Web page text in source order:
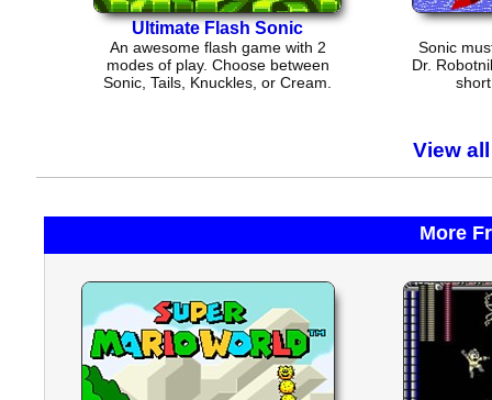
Ultimate Flash Sonic
An awesome flash game with 2
modes of play. Choose between
Sonic, Tails, Knuckles, or Cream.
Sonic
Dr.
View
More